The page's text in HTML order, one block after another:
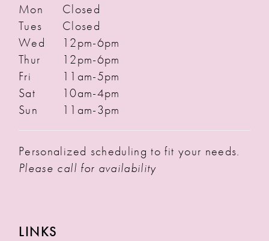
Mon
Closed
Tues
Closed
Wed
12pm-6pm
Thur
12pm-6pm
Fri
11am-5pm
Sat
10am-4pm
Sun
11am-3pm
Personalized scheduling to fit your needs.
Please call for availability
LINKS